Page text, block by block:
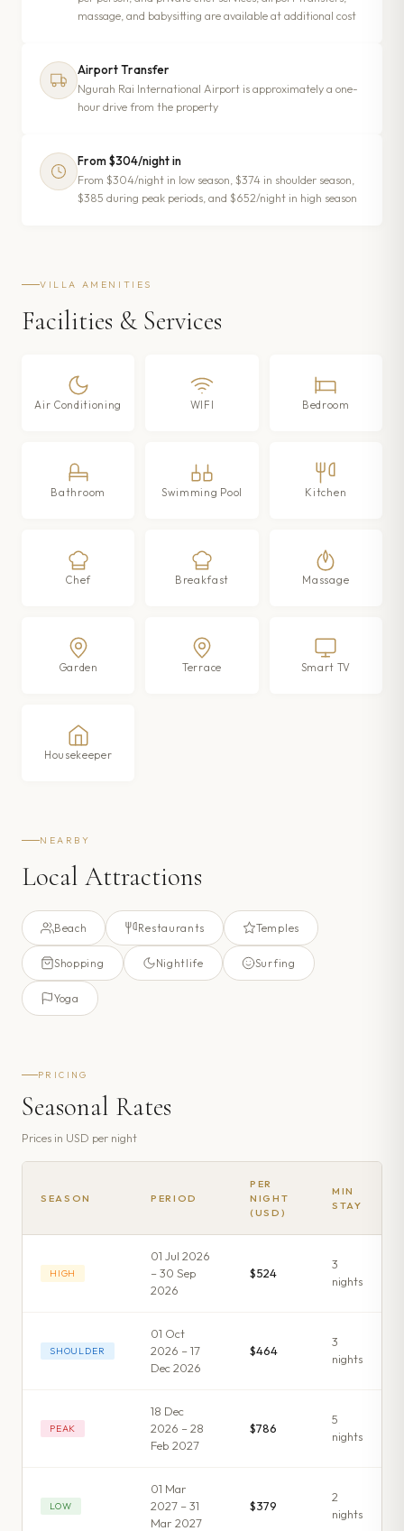
massage, and babysitting are available at additional cost
Airport Transfer
Ngurah Rai International Airport is approximately a one-
hour drive from the property
From $304/night in
From $304/night in low season, $374 in shoulder season,
$385 during peak periods, and $652/night in high season
VILLA AMENITIES
Facilities & Services
Air Conditioning WIFI Bedroom
Bathroom Swimming Pool Kitchen
Chef Breakfast Massage
Garden Terrace Smart TV
Housekeeper
NEARBY
Local Attractions
Beach Restaurants Temples
Shopping Nightlife Surfing
Yoga
PRICING
Seasonal Rates
Prices in USD per night
SEASON PERIOD
PER
NIGHT
(USD)
MIN
STAY
HIGH
01 Jul 2026
– 30 Sep
2026
$524
3
nights
SHOULDER
01 Oct
2026 – 17
Dec 2026
$464
3
nights
PEAK
18 Dec
2026 – 28
Feb 2027
$786
5
nights
LOW
01 Mar
2027 – 31
Mar 2027
$379
2
nights